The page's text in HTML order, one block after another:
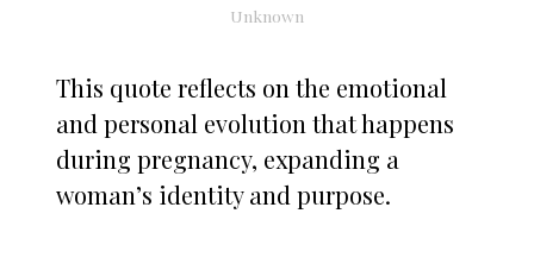
Unknown
This quote reflects on the emotional
and personal evolution that happens
during pregnancy, expanding a
woman’s identity and purpose.